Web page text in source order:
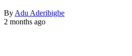
By Adu Aderibigbe
2 months ago